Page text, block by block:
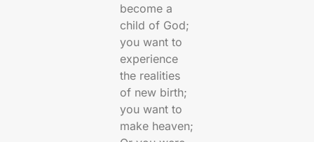
become a
child of God;
you want to
experience
the realities
of new birth;
you want to
make heaven;